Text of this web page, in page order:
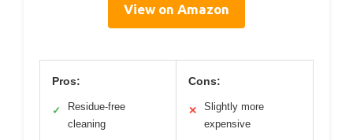
View on Amazon
Pros:
✓
Residue-free
cleaning
Cons:
✕
Slightly more
expensive